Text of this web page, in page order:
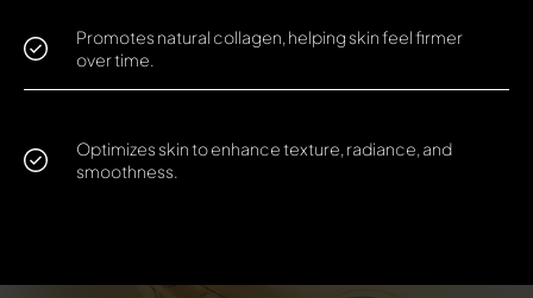
Promotes natural collagen, helping skin feel firmer
over time.
Optimizes skin to enhance texture, radiance, and
smoothness.